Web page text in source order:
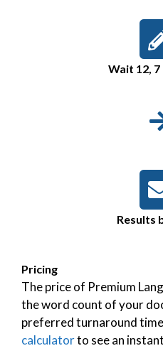
Wait 12, 7
Results
Pricing
The price of Premium
the word count of your
preferred turnaround
calculatorto see an